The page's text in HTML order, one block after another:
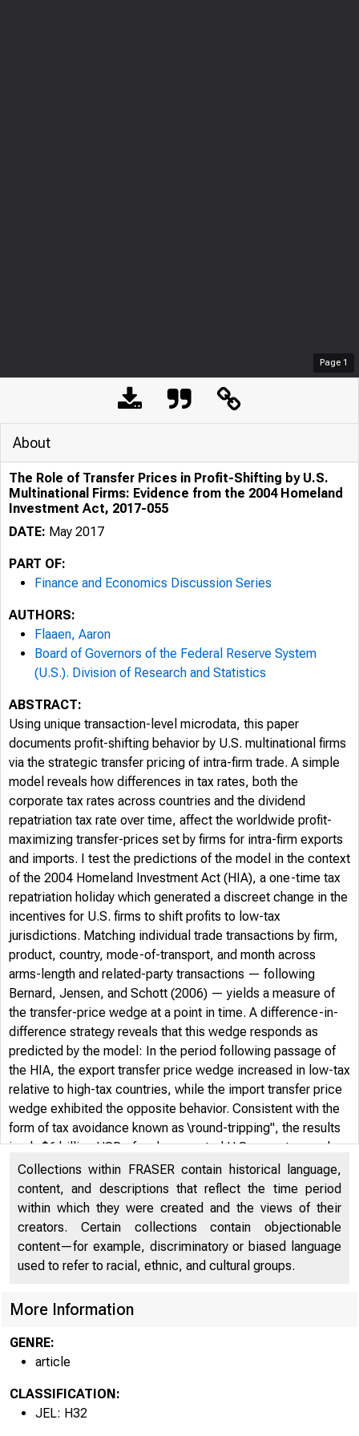
Page 1
About
The Role of Transfer Prices in Profit-Shifting by U.S.
Multinational Firms: Evidence from the 2004 Homeland
Investment Act, 2017-055
DATE: May 2017
PART OF:
Finance and Economics Discussion Series
AUTHORS:
Flaaen, Aaron
Board of Governors of the Federal Reserve System
(U.S.). Division of Research and Statistics
ABSTRACT:
Using unique transaction-level microdata, this paper
documents profit-shifting behavior by U.S. multinational firms
via the strategic transfer pricing of intra-firm trade. A simple
model reveals how differences in tax rates, both the
corporate tax rates across countries and the dividend
repatriation tax rate over time, affect the worldwide profit-
maximizing transfer-prices set by firms for intra-firm exports
and imports. I test the predictions of the model in the context
of the 2004 Homeland Investment Act (HIA), a one-time tax
repatriation holiday which generated a discreet change in the
incentives for U.S. firms to shift profits to low-tax
jurisdictions. Matching individual trade transactions by firm,
product, country, mode-of-transport, and month across
arms-length and related-party transactions — following
Bernard, Jensen, and Schott (2006) — yields a measure of
the transfer-price wedge at a point in time. A difference-in-
difference strategy reveals that this wedge responds as
predicted by the model: In the period following passage of
the HIA, the export transfer price wedge increased in low-tax
relative to high-tax countries, while the import transfer price
wedge exhibited the opposite behavior. Consistent with the
form of tax avoidance known as \round-tripping", the results
imply $6 billion USD of under-reported U.S. exports, nearly
$7 billion USD of over-reported U.S. imports, and roughly $2
billion USD in foregone U.S. corporate tax receipts.
Collections within FRASER contain historical language,
content, and descriptions that reflect the time period
within which they were created and the views of their
creators. Certain collections contain objectionable
content—for example, discriminatory or biased language
used to refer to racial, ethnic, and cultural groups.
More Information
GENRE:
article
CLASSIFICATION:
JEL: H32